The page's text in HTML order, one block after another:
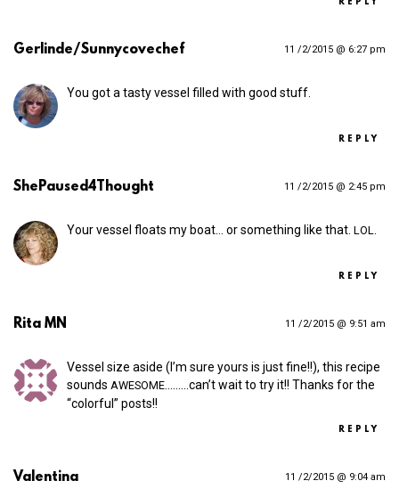
Gerlinde/Sunnycovechef 11 /2/2015 @ 6:27 pm
You got a tasty vessel filled with good stuff.
REPLY
ShePaused4Thought 11 /2/2015 @ 2:45 pm
Your vessel floats my boat… or something like that. LOL
REPLY
Rita MN 11 /2/2015 @ 9:51 am
Vessel size aside (I’m sure yours is just fine!!), this recipe
sounds AWESOME .….….can’t wait to try it!! Thanks for the
“colorful” posts!!
REPLY
Valentina 11 /2/2015 @ 9:04 am